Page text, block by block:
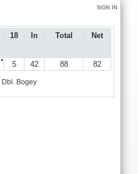
SIGN IN
18 In Total
Net
● 5 42 88 82
Dbl. Bogey